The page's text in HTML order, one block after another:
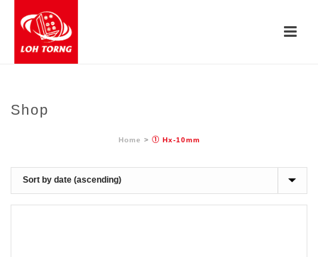
Shop
Home > ① Hx-10mm